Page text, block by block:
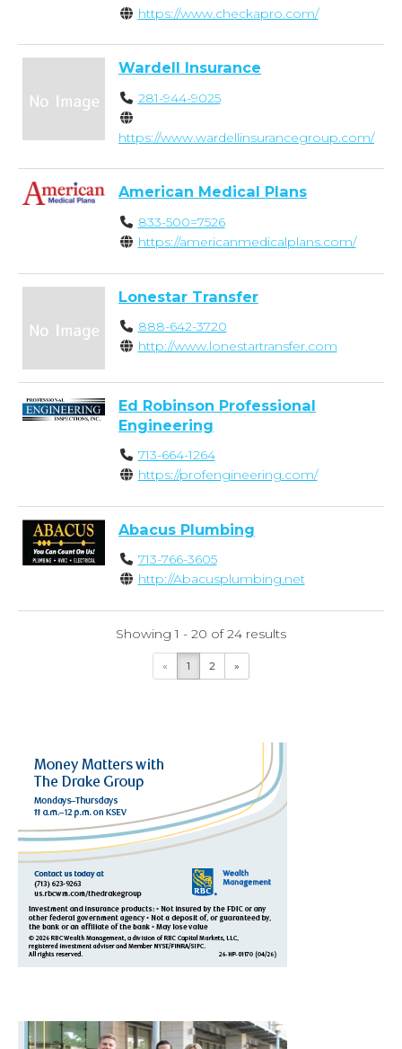
https://www.checkapro.com/
Wardell Insurance
281-944-9025
https://www.wardellinsurancegroup.com/
American Medical Plans
833-500=7526
https://americanmedicalplans.com/
Lonestar Transfer
888-642-3720
http://www.lonestartransfer.com
Ed Robinson Professional
Engineering
713-664-1264
https://profengineering.com/
Abacus Plumbing
713-766-3605
http://Abacusplumbing.net
Showing 1 - 20 of 24 results
« 1 2 »